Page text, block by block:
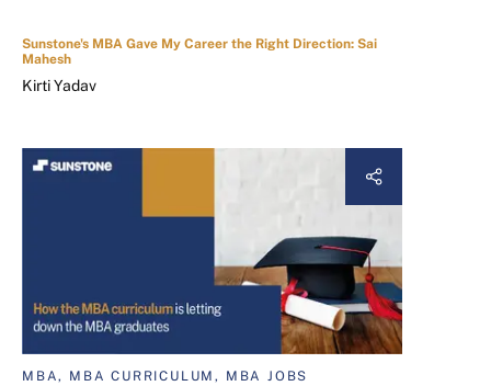
Sunstone's MBA Gave My Career the Right Direction: Sai
Mahesh
Kirti Yadav
MBA, MBA CURRICULUM, MBA JOBS